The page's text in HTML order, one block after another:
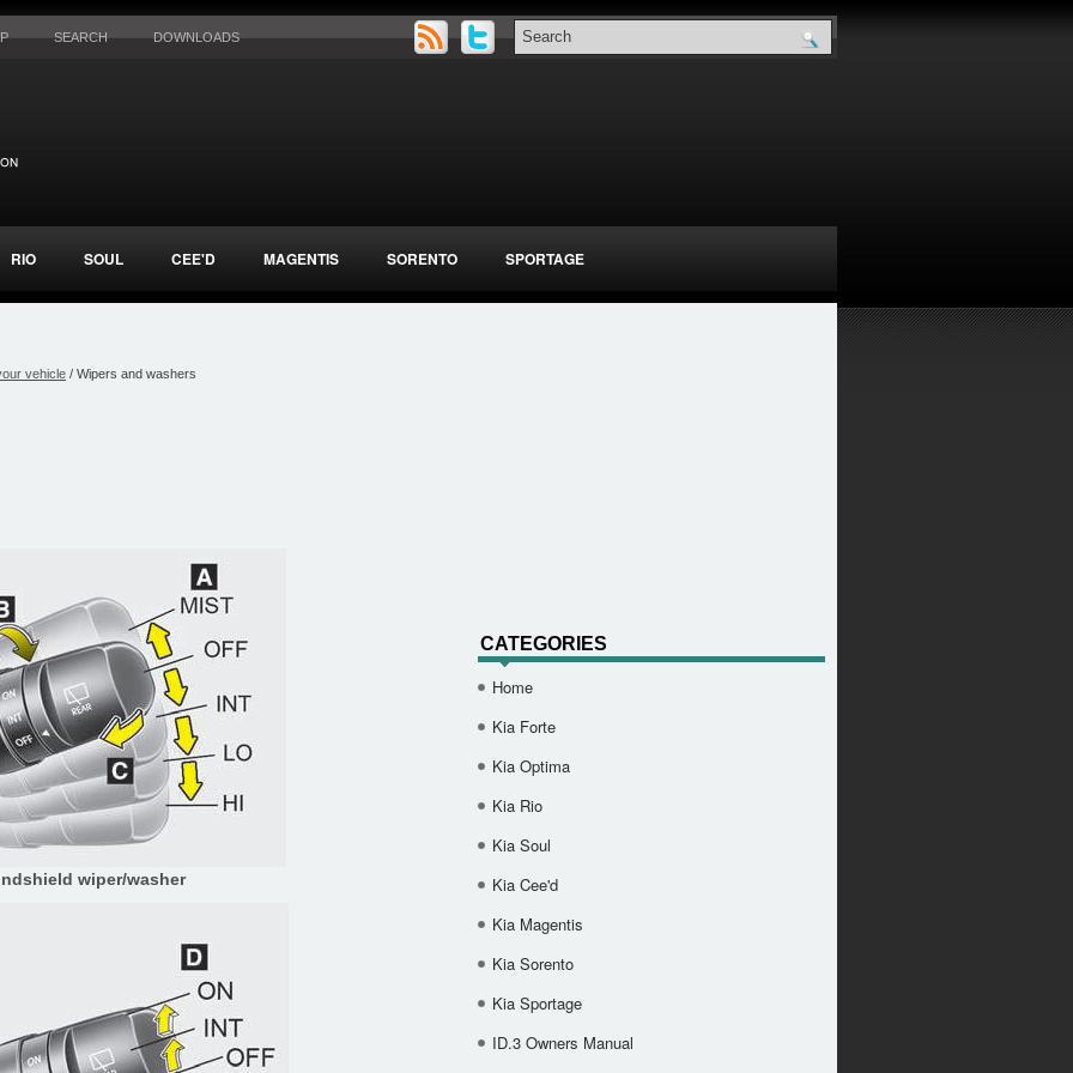
SEARCH DOWNLOADS
RIO SOUL CEE'D MAGENTIS SORENTO SPORTAGE
vehicle / Wipers and washers
wiper/washer
CATEGORIES
Home
Kia Forte
Kia Optima
Kia Rio
Kia Soul
Kia Cee'd
Kia Magentis
Kia Sorento
Kia Sportage
ID.3 Owners Manual